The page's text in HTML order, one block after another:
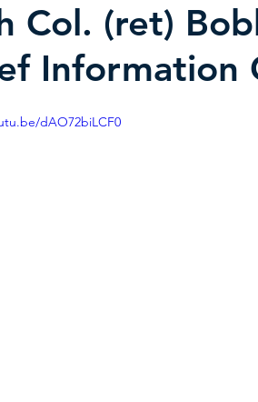
Col. (ret)
Information
dAO72biLCF0